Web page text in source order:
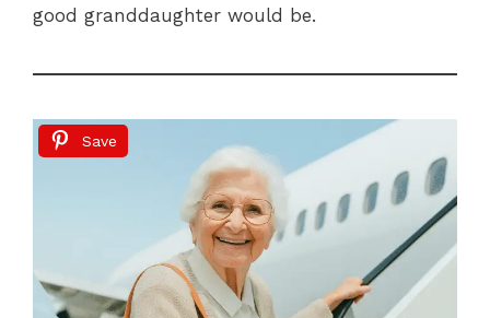
good granddaughter would be.
Save